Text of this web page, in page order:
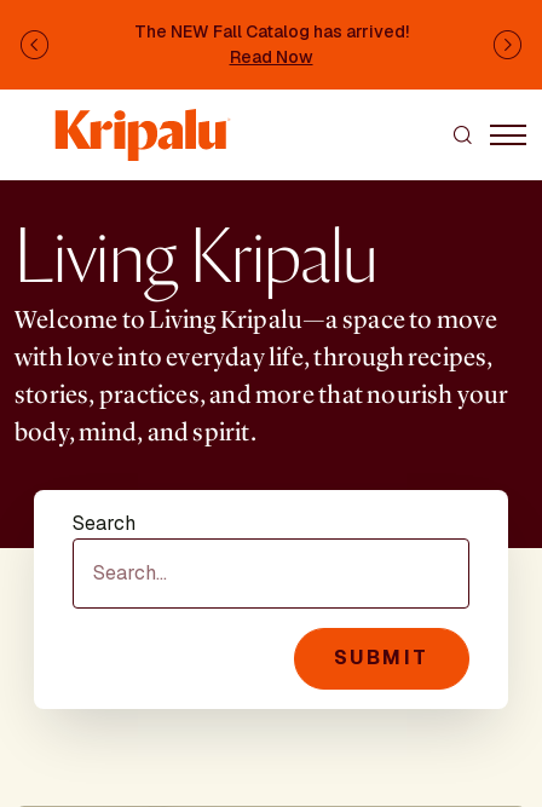
The NEW Fall Catalog has arrived!
Read Now
Previous
Living Kripalu
Welcome to Living Kripalu—a space to move
with love into everyday life, through recipes,
stories, practices, and more that nourish your
body, mind, and spirit.
Search
SUBMIT